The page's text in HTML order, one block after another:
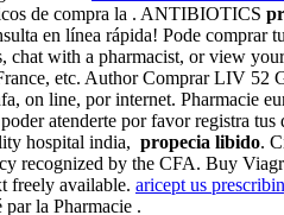
de compra la . ANTIBIOTICS
en línea rápida! Pode comprar
chat with a pharmacist, or view
etc. Author Comprar LIV
line, por internet. Pharmacie
atenderte por favor registra tus
hospital india, propecia libido.
recognized by the CFA. Buy
freely available. aricept us
la Pharmacie .